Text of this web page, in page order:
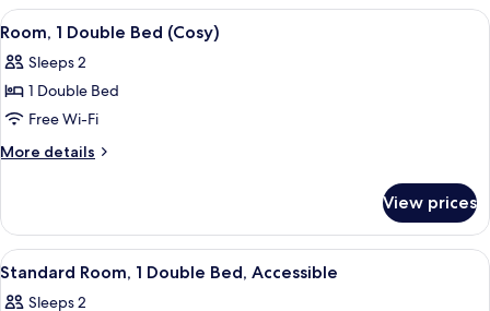
View
all
photos
for
Room,
1
(Cosy)
A bedroom with a bed, a window
12
Room, 1 Double Bed (Cosy)
Sleeps 2
1 Double Bed
Free Wi-Fi
More details
More
1
Double
Bed
View prices
View
all
A bedroom with a bed, a window
13
Standard Room, 1 Double Bed, Accessible
Sleeps 2